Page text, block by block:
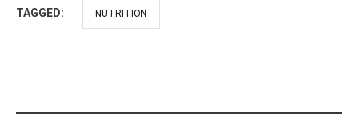
TAGGED: NUTRITION